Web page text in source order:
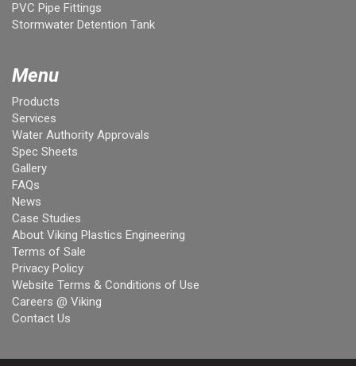
PVC Pipe Fittings
Stormwater Detention Tank
Menu
Products
Services
Water Authority Approvals
Spec Sheets
Gallery
FAQs
News
Case Studies
About Viking Plastics Engineering
Terms of Sale
Privacy Policy
Website Terms & Conditions of Use
Careers @ Viking
Contact Us